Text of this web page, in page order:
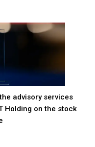
advisory services
Holding on the stock